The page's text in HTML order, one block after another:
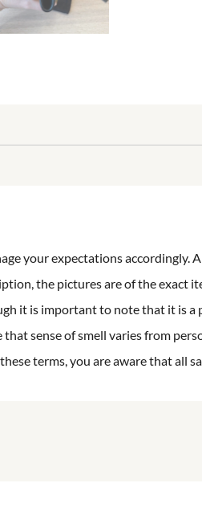
your expectations
the pictures are of the exact
it is important to note that it is
sense of smell varies from
terms, you are aware that all